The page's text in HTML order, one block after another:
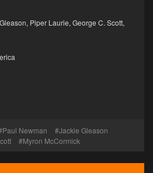
, Piper Laurie, George C. Scott,
Paul Newman
Jackie Gleason
Myron McCormick